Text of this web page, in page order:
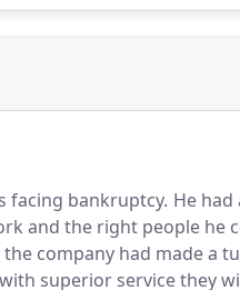
facing bankruptcy. He had
and the right people he
company had made a
superior service they